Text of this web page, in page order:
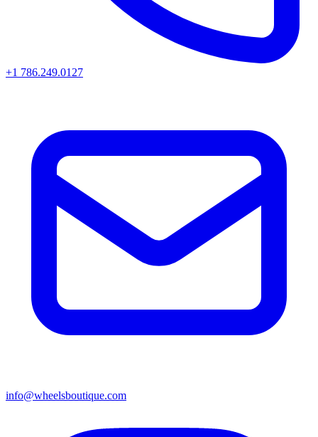
+1 786.249.0127
info@wheelsboutique.com